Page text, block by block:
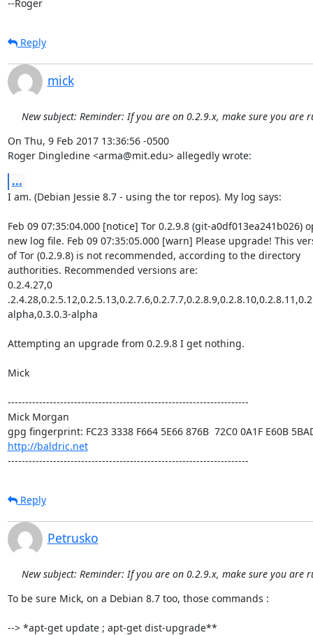
--Roger
Reply
mick
New subject: Reminder: If you are on 0.2.9.x, make sure you are
On Thu, 9 Feb 2017 13:36:56 -0500
Roger Dingledine <arma@mit.edu> allegedly wrote:
...
I am. (Debian Jessie 8.7 - using the tor repos). My log says:
Feb 09 07:35:04.000 [notice] Tor 0.2.9.8 (git-a0df013ea241b026)
new log file. Feb 09 07:35:05.000 [warn] Please upgrade! This
of Tor (0.2.9.8) is not recommended, according to the directory
authorities. Recommended versions are:
0.2.4.27,0
alpha,0.3.0.3-alpha
Attempting an upgrade from 0.2.9.8 I get nothing.
Mick
---------------------------------------------------------------------
Mick Morgan
http://baldric.net
---------------------------------------------------------------------
Reply
Petrusko
New subject: Reminder: If you are on 0.2.9.x, make sure you are
To be sure Mick, on a Debian 8.7 too, those commands :
--> *apt-get update ; apt-get dist-upgrade**